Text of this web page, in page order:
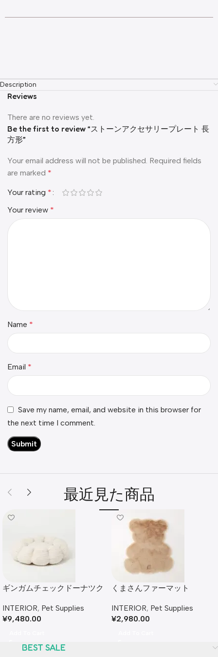
Description
Reviews
There are no reviews yet.
Be the first to review “ストーンアクセサリープレート 長
方形”
Your email address will not be published. Required fields
are marked *
Your rating *
Your review *
Name *
Email *
Save my name, email, and website in this browser for
the next time I comment.
最近見た商品
ギンガムチェックドーナツク
INTERIOR, Pet Supplies
¥9,480.00
くまさんファーマット
INTERIOR, Pet Supplies
¥2,980.00
BEST SALE